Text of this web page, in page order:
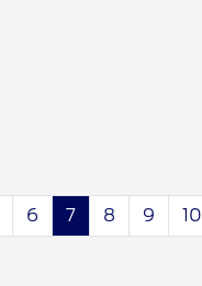
6 7 8 9 10